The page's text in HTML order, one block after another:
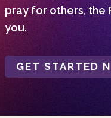
pray for others, the
you.
GET STARTED